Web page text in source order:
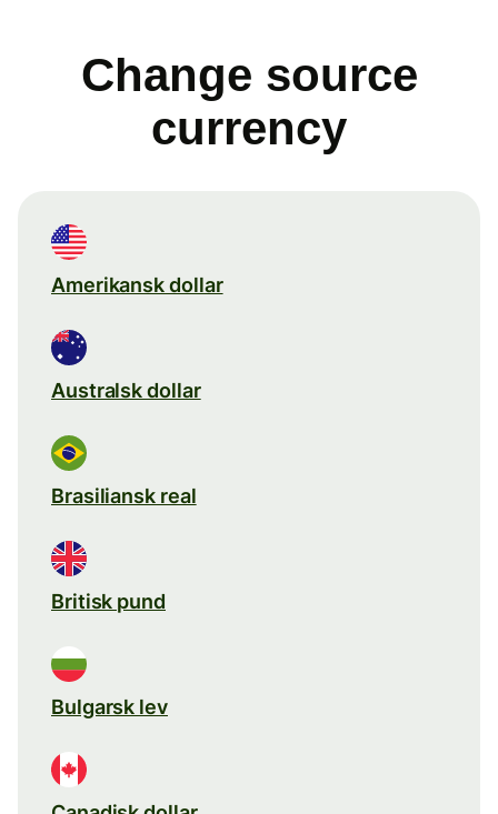
Change source
currency
Amerikansk dollar
Australsk dollar
Brasiliansk real
Britisk pund
Bulgarsk lev